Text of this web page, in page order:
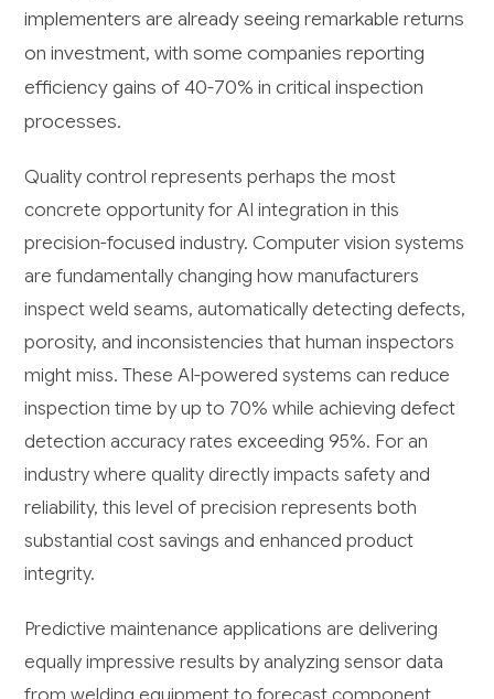
implementers are already seeing remarkable returns
on investment, with some companies reporting
efficiency gains of 40-70% in critical inspection
processes.
Quality control represents perhaps the most
concrete opportunity for AI integration in this
precision-focused industry. Computer vision systems
are fundamentally changing how manufacturers
inspect weld seams, automatically detecting defects,
porosity, and inconsistencies that human inspectors
might miss. These AI-powered systems can reduce
inspection time by up to 70% while achieving defect
detection accuracy rates exceeding 95%. For an
industry where quality directly impacts safety and
reliability, this level of precision represents both
substantial cost savings and enhanced product
integrity.
Predictive maintenance applications are delivering
equally impressive results by analyzing sensor data